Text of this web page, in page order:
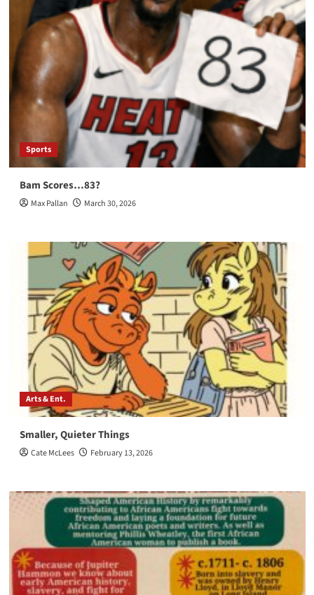
Sports
Bam Scores…83?
Max Pallan March 30, 2026
Arts & Ent.
Smaller, Quieter Things
Cate McLees February 13, 2026